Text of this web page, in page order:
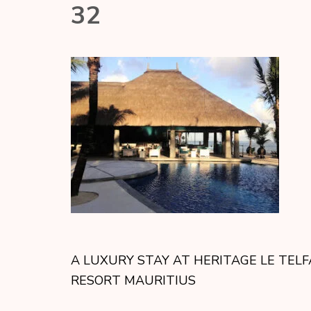
32
A LUXURY STAY AT HERITAGE LE
RESORT MAURITIUS